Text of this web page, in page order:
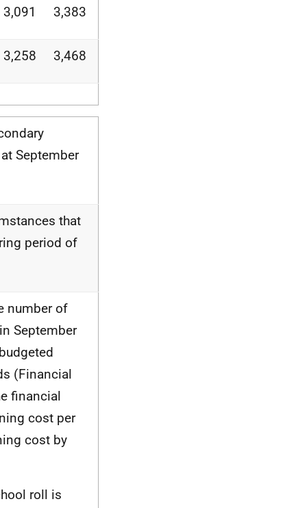
3,091 3,383
3,258 3,468
September
that
period of
number of
September
(Financial
financial
cost per
cost by
roll is